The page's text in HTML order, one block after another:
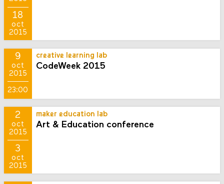
18
oct
2015
9
oct
2015
23:00
creative learning lab
CodeWeek 2015
2
oct
2015
3
oct
2015
maker education lab
Art & Education conference